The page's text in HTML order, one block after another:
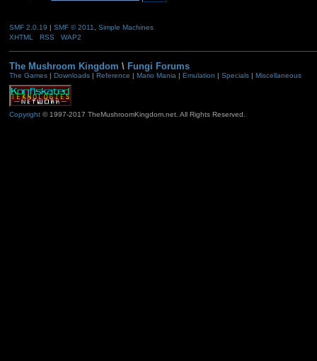
SMF 2.0.19 | SMF © 2011, Simple Machines
XHTML
RSS WAP2
The Mushroom Kingdom \ Fungi Forums
The Games| Downloads| Reference | Mario Mania | Emulation | Specials| Miscellaneous
Copyright© 1997-2017 TheMushroomKingdom.net. All Rights Reserved.